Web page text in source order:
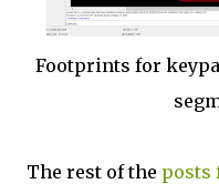
Footprints for
The rest of the posts